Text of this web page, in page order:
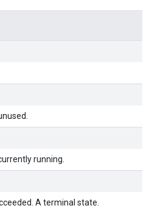
running.
A terminal state.